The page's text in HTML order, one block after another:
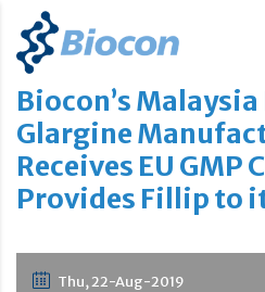
Biocon’s
Glargine
Receives EU
Provides Fillip to
Thu, 22-Aug-2019